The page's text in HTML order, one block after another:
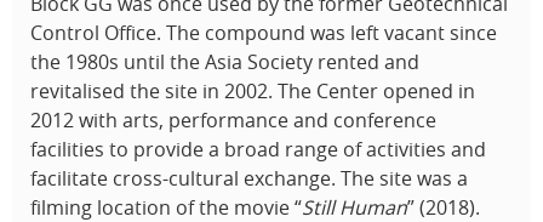
Control Office. The compound was left vacant since
the 1980s until the Asia Society rented and
revitalised the site in 2002. The Center opened in
2012 with arts, performance and conference
facilities to provide a broad range of activities and
facilitate cross-cultural exchange. The site was a
filming location of the movie “Still Human” (2018).